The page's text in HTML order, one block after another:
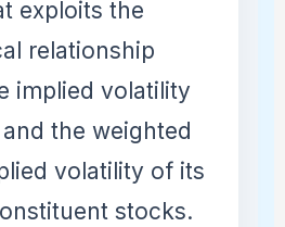
exploits the
relationship
implied volatility
the weighted
volatility of its
stocks.